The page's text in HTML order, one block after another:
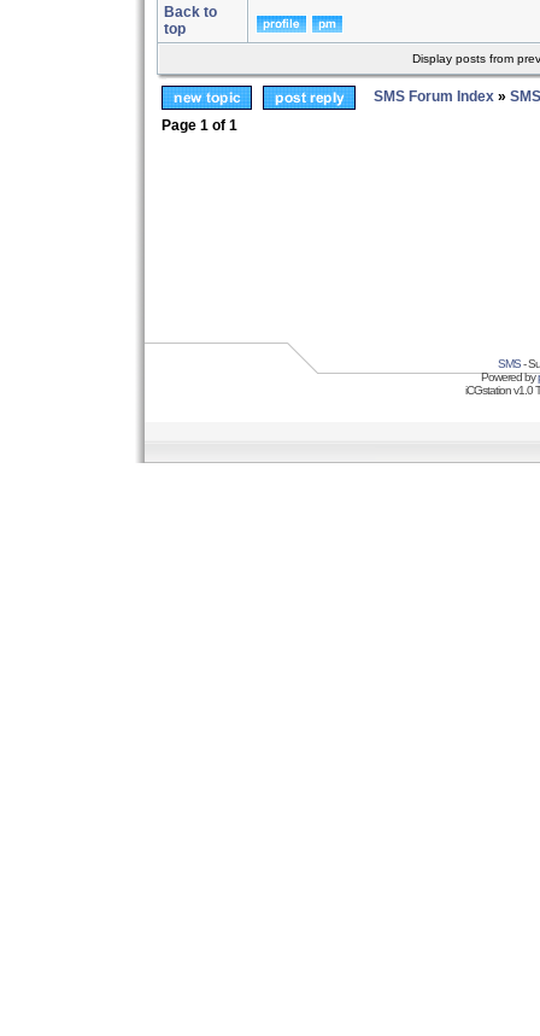
Back to
top
Display posts from
SMS Forum Index »
Page 1 of 1
SMS-
Powered by
iCGstation v1.0